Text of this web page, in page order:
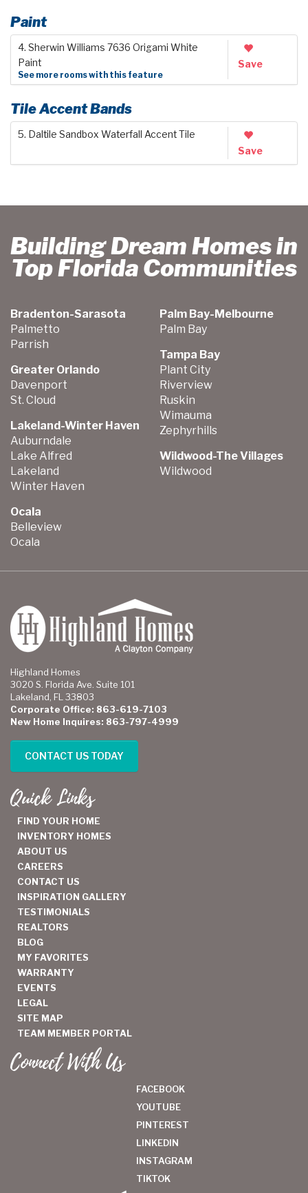
Paint
4. Sherwin Williams 7636 Origami White
Paint
See more rooms with this feature
Save
Tile Accent Bands
5. Daltile Sandbox Waterfall Accent Tile
Save
Building Dream Homes in
Top Florida Communities
Bradenton-Sarasota
Palmetto
Parrish
Greater Orlando
Davenport
St. Cloud
Lakeland-Winter Haven
Auburndale
Lake Alfred
Lakeland
Winter Haven
Ocala
Belleview
Ocala
Palm Bay-Melbourne
Palm Bay
Tampa Bay
Plant City
Riverview
Ruskin
Wimauma
Zephyrhills
Wildwood-The Villages
Wildwood
Highland Homes
3020 S. Florida Ave. Suite 101
Lakeland, FL 33803
Corporate Office: 863-619-7103
New Home Inquires: 863-797-4999
CONTACT US TODAY
Quick Links
FIND YOUR HOME
INVENTORY HOMES
ABOUT US
CAREERS
CONTACT US
INSPIRATION GALLERY
TESTIMONIALS
REALTORS
BLOG
MY FAVORITES
WARRANTY
EVENTS
LEGAL
SITE MAP
TEAM MEMBER PORTAL
Connect With Us
FACEBOOK
YOUTUBE
PINTEREST
LINKEDIN
INSTAGRAM
TIKTOK